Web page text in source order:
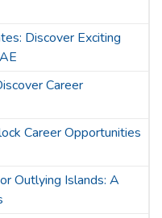
Discover Exciting
Career
Career Opportunities
Outlying Islands: A